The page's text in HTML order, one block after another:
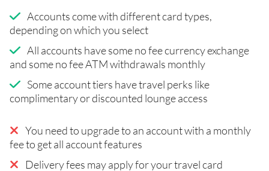
Accounts come with different card types,
depending on which you select
All accounts have some no fee currency exchange
and some no fee ATM withdrawals monthly
Some account tiers have travel perks like
complimentary or discounted lounge access
You need to upgrade to an account with a monthly
fee to get all account features
Delivery fees may apply for your travel card